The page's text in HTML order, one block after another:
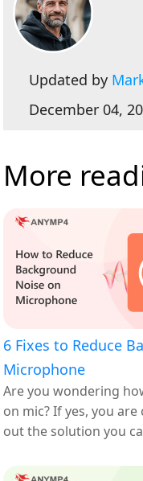
Updated by
December 04,
More
6 Fixes to Reduce
Microphone
Are you wondering
on mic? If yes, you
out the solution you